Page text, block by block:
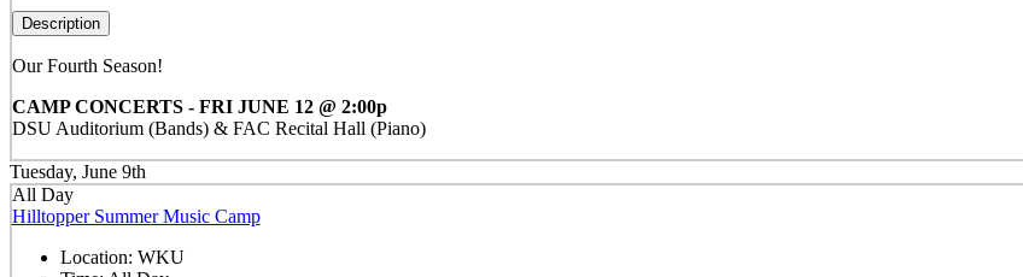
Description
Our Fourth Season!
CAMP CONCERTS - FRI JUNE 12 @ 2:00p
DSU Auditorium (Bands) & FAC Recital Hall (Piano)
Tuesday, June 9th
All Day
Hilltopper Summer Music Camp
Location: WKU